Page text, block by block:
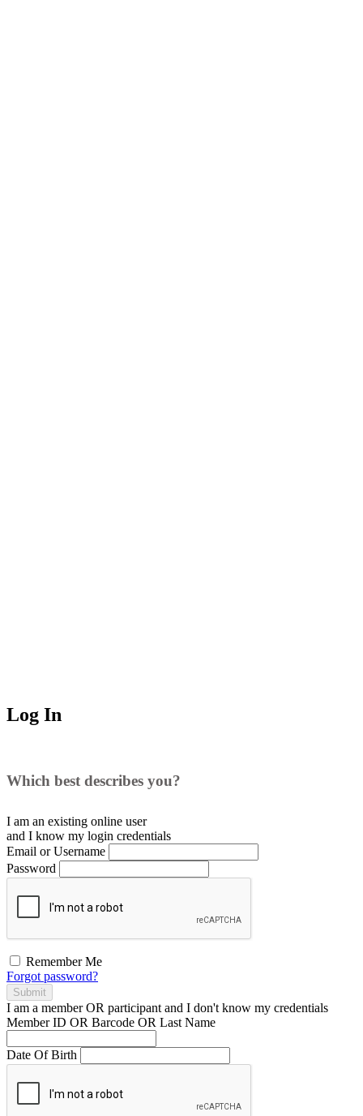
Log In
Which best describes you?
I am an existing online user
and I know my login credentials
Email or Username
Password
Remember Me
Forgot password?
Submit
I am a memberOR participant and I don't know my credentials
Member ID OR Barcode OR Last Name
Date Of Birth